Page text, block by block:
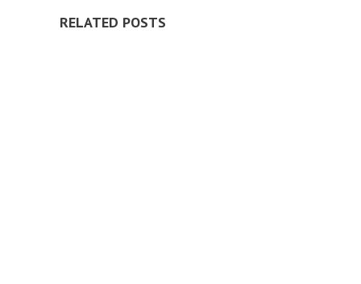
RELATED POSTS